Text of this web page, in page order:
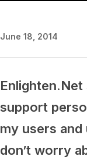
June 18, 2014
support
my users and
don’t worry